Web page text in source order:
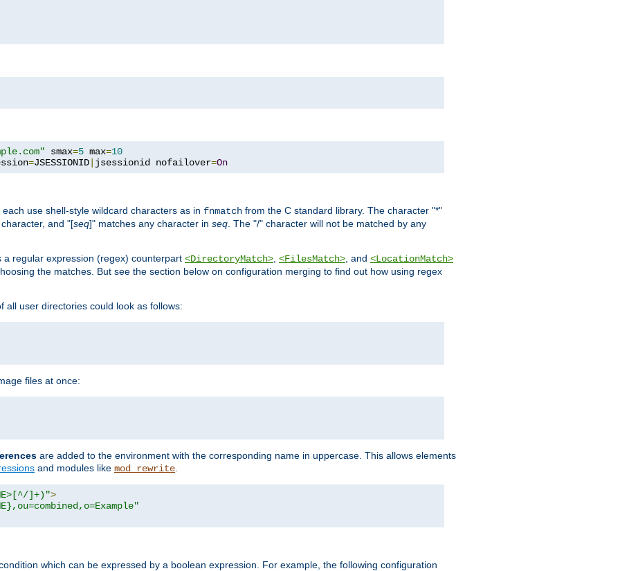
smax=5 max=10
=JSESSIONID jsessionid nofailover=On
use shell-style wildcard characters as in fnmatch from the C standard library. The character "*"
and "[seq]" matches any character in seq . The "/" character will not be matched by any
regular expression (regex) counterpart <DirectoryMatch> <FilesMatch> , and <LocationMatch>
the matches. But see the section below on configuration merging to find out how using regex
all user directories could look as follows:
files at once:
are added to the environment with the corresponding name in uppercase. This allows elements
and modules like mod_rewrite
]+)">
which can be expressed by a boolean expression. For example, the following configuration